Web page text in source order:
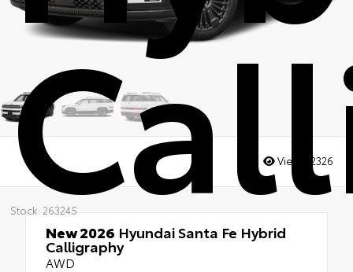
Stock: 263245
Views: 2326
New 2026 Hyundai Santa Fe Hybrid
Calligraphy
AWD